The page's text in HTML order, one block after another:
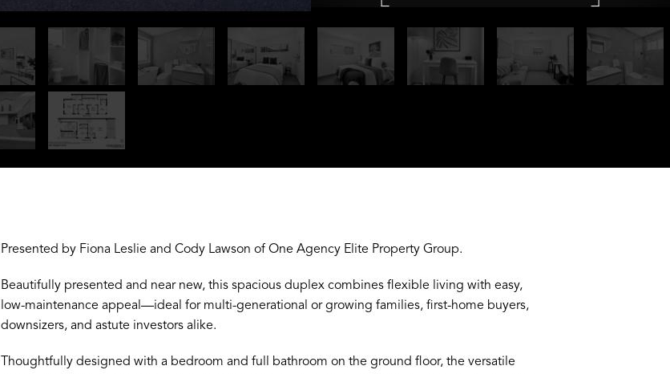
Inspection Times
Sat 08 Aug 11:10 AM - 11:30 AM
Presented by Fiona Leslie and Cody Lawson of One Agency Elite Property Group.
Beautifully presented and near new, this spacious duplex combines flexible living with easy,
low-maintenance appeal—ideal for multi-generational or growing families, first-home buyers,
downsizers, and astute investors alike.
Thoughtfully designed with a bedroom and full bathroom on the ground floor, the versatile